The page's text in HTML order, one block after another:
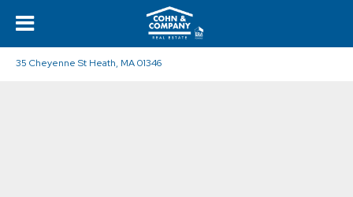
35 Cheyenne St Heath, MA 01346